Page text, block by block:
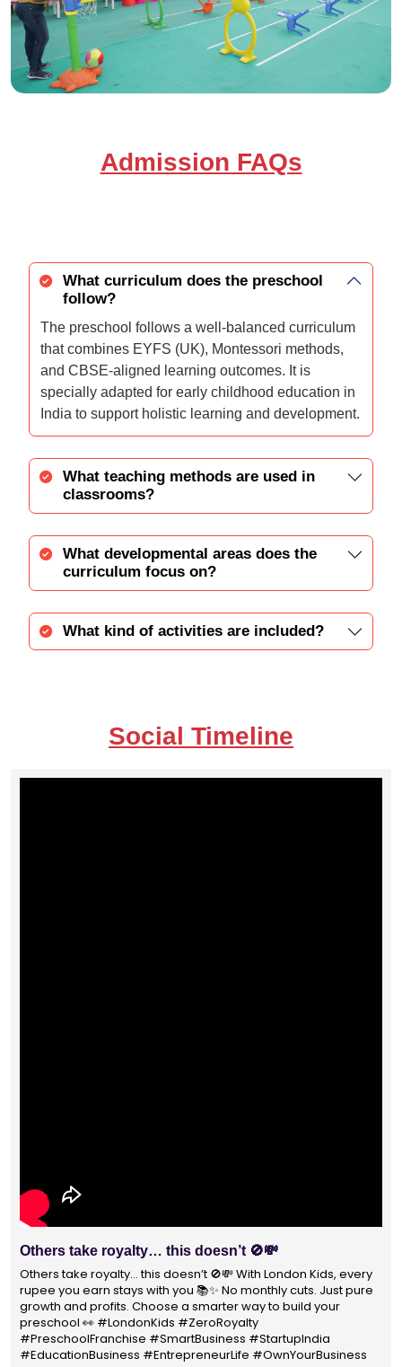
Admission FAQs
What curriculum does the preschool
follow?
The preschool follows a well-balanced curriculum
that combines EYFS (UK), Montessori methods,
and CBSE-aligned learning outcomes. It is
specially adapted for early childhood education in
India to support holistic learning and development.
What teaching methods are used in
classrooms?
What developmental areas does the
curriculum focus on?
What kind of activities are included?
Social Timeline
With 1400+ franchisees across India, London Kids
Preschool is not just a brand
With 1400+ franchisees across India, London Kids Preschool is
not just a brand — it's a trusted choice for thousands of
parents shaping their child’s future. #earlyeducation
#education4all #londonkidsindia#preschooler #playschool
#LondonKidsPreschool #panindia